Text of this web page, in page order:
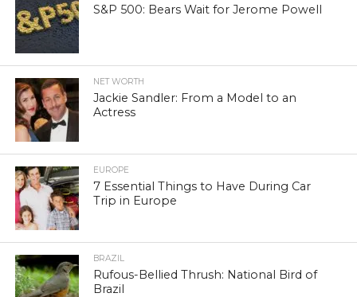
S&P 500: Bears Wait for Jerome Powell
NET WORTH
Jackie Sandler: From a Model to an
Actress
EUROPE
7 Essential Things to Have During Car
Trip in Europe
BRAZIL
Rufous-Bellied Thrush: National Bird of
Brazil